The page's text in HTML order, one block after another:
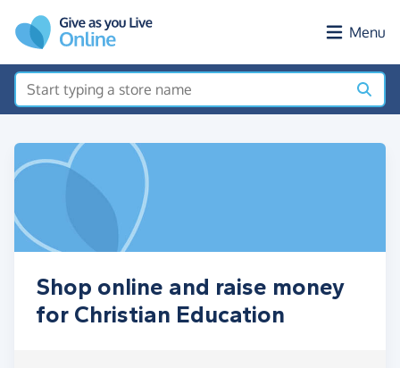
Menu
Shop online and raise money
for Christian Education